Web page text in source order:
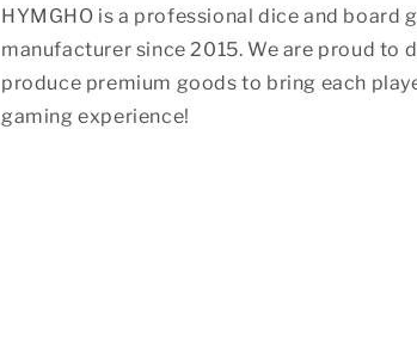
HYMGHO is a professional dice and board
manufacturer since 2015. We are proud to
produce premium goods to bring each
gaming experience!